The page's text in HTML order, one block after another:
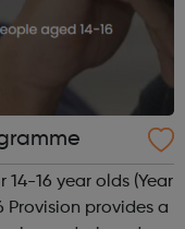
16 year olds (Year
Provision provides a